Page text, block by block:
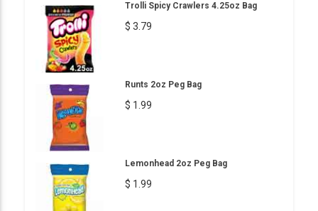
Trolli Spicy Crawlers 4.25oz Bag
$ 3.79
Runts 2oz Peg Bag
$ 1.99
Lemonhead 2oz Peg Bag
$ 1.99